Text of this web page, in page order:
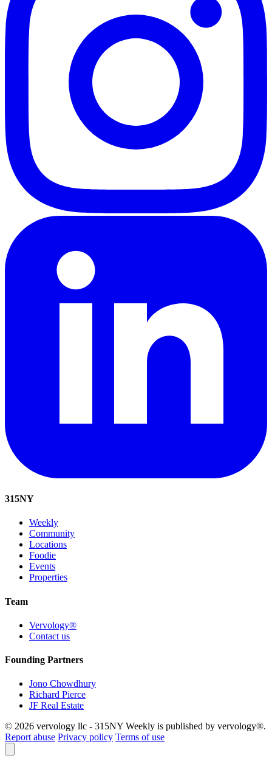
315NY
Weekly
Community
Locations
Foodie
Events
Properties
Team
Vervology®
Contact us
Founding Partners
Jono Chowdhury
Richard Pierce
JF Real Estate
© 2026 vervology llc - 315NY Weekly is published by vervology®.
Report abuse Privacy policy Terms of use